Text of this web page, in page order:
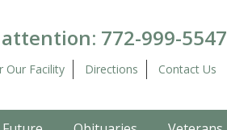
772-999-5547
Our Facility Directions Contact Us